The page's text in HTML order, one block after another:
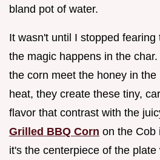
bland pot of water.
It wasn't until I stopped
the magic happens in the
the corn meet the honey in the
heat, they create these tiny,
flavor that contrast with the
Grilled BBQ Corn on the Cob
it's the centerpiece of the